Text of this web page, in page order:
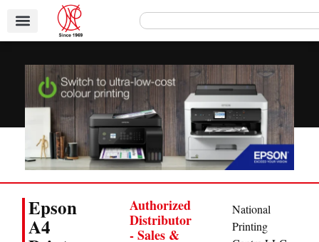
Epson
A4
Authorized
Distributor
- Sales &
National
Printing